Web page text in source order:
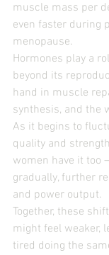
muscle mass per
even faster during
menopause.
Hormones play a
beyond its
hand in muscle
synthesis, and the
As it begins to
quality and
women have it too
gradually, further
and power output.
Together, these
might feel weaker,
tired doing the